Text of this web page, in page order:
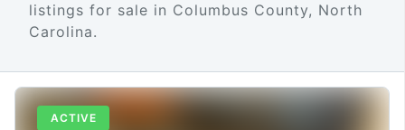
listings for sale in Columbus County, North
Carolina.
ACTIVE